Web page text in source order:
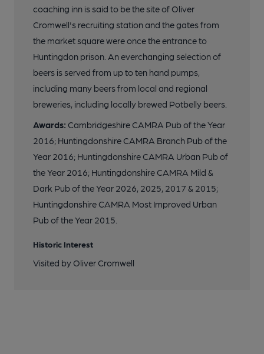
coaching inn is said to be the site of Oliver
Cromwell's recruiting station and the gates from
the market square were once the entrance to
Huntingdon prison. An everchanging selection of
beers is served from up to ten hand pumps,
including many beers from local and regional
breweries, including locally brewed Potbelly beers.
Awards: Cambridgeshire CAMRA Pub of the Year
2016; Huntingdonshire CAMRA Branch Pub of the
Year 2016; Huntingdonshire CAMRA Urban Pub of
the Year 2016; Huntingdonshire CAMRA Mild &
Dark Pub of the Year 2026, 2025, 2017 & 2015;
Huntingdonshire CAMRA Most Improved Urban
Pub of the Year 2015.
Historic Interest
Visited by Oliver Cromwell